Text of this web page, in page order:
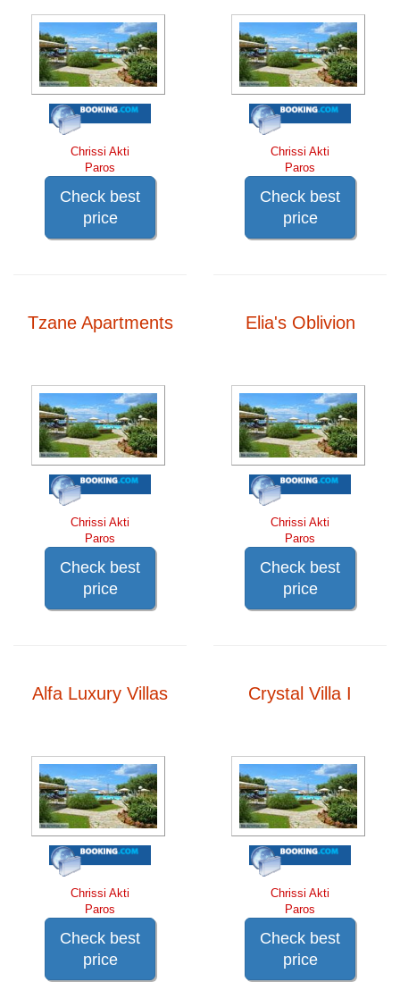
Chrissi Akti
Paros
Check best
price
Chrissi Akti
Paros
Check best
price
Tzane Apartments
Chrissi Akti
Paros
Check best
price
Elia's Oblivion
Chrissi Akti
Paros
Check best
price
Alfa Luxury Villas
Chrissi Akti
Paros
Check best
price
Crystal Villa I
Chrissi Akti
Paros
Check best
price